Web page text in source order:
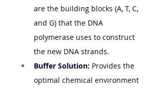
are the building blocks (A, T, C,
and G) that the DNA
polymerase uses to construct
the new DNA strands.
Buffer Solution: Provides the
optimal chemical environment